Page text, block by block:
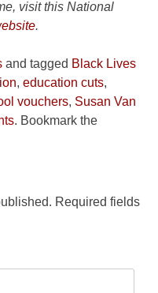
visit this National
.
and tagged Black Lives
,education cuts,
vouchers, Susan Van
. Bookmark the
Required fields